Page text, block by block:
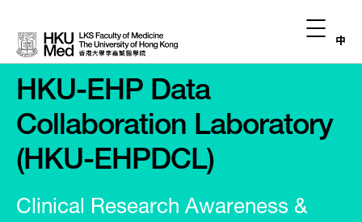
中
HKU-EHP Data
Collaboration Laboratory
(HKU-EHPDCL)
Clinical Research Awareness &